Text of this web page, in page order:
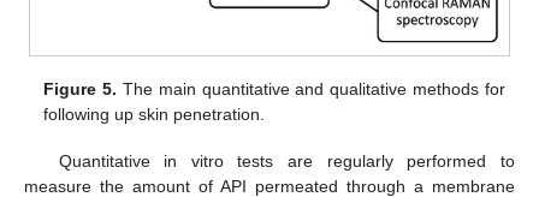
Figure 5. The main quantitative and qualitative methods for
following up skin penetration.
Quantitative in vitro tests are regularly performed to
measure the amount of API permeated through a membrane